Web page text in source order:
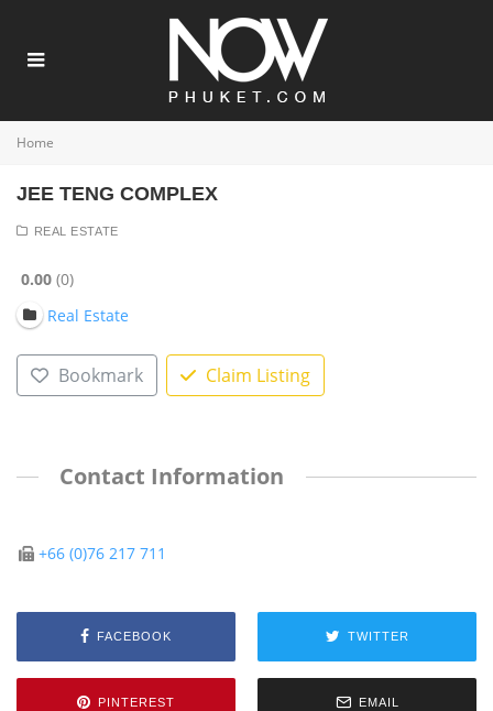
Home
JEE TENG COMPLEX
REAL ESTATE
0.00 0
Real Estate
Bookmark Claim Listing
Contact Information
+66 (0)76 217 711
FACEBOOK TWITTER
PINTEREST EMAIL